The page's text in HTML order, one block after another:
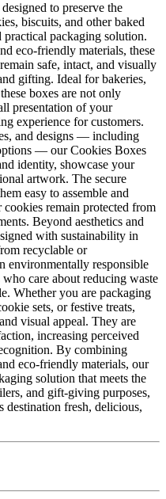
to preserve the
biscuits, and other baked
packaging solution.
eco-friendly materials, these
safe, intact, and visually
gifting. Ideal for bakeries,
boxes are not only
presentation of your
experience for customers.
and designs — including
— our Cookies Boxes
identity, showcase your
artwork. The secure
easy to assemble and
remain protected from
Beyond aesthetics and
with sustainability in
recyclable or
environmentally responsible
care about reducing waste
Whether you are packaging
sets, or festive treats,
visual appeal. They are
increasing perceived
By combining
eco-friendly materials, our
solution that meets the
and gift-giving purposes,
destination fresh, delicious,